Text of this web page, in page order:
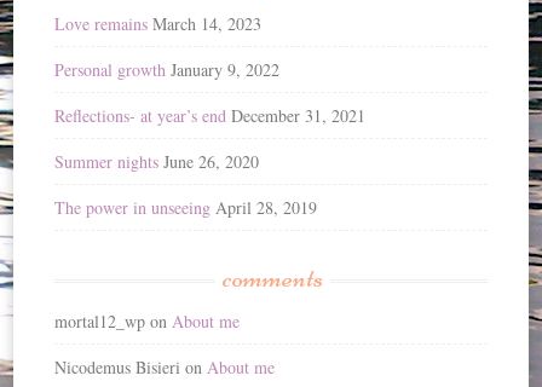
Love remains March 14, 2023
Personal growth January 9, 2022
Reflections- at year’s end December 31, 2021
Summer nights June 26, 2020
The power in unseeing April 28, 2019
comments
mortal12_wp on About me
Nicodemus Bisieri on About me